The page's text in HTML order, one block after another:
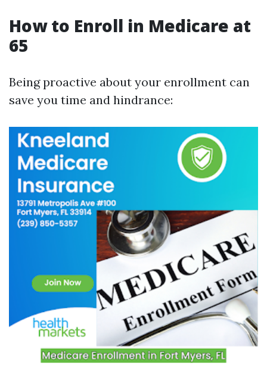
How to Enroll in Medicare at
65
Being proactive about your enrollment can
save you time and hindrance: